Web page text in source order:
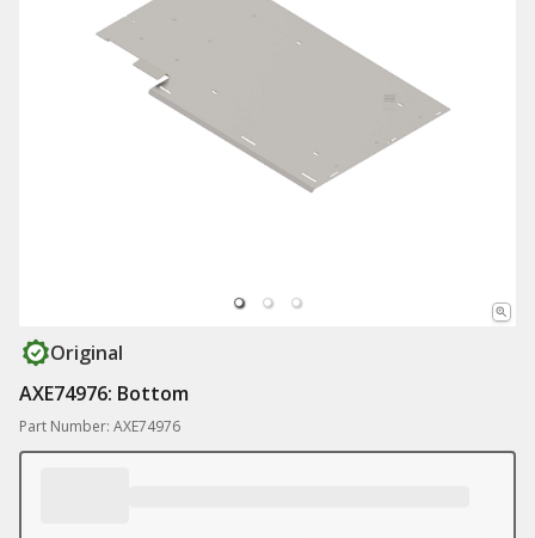
Original
AXE74976: Bottom
Part Number: AXE74976